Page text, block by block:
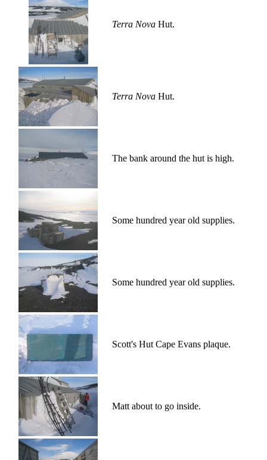
Terra Nova Hut.
Terra Nova Hut.
The bank around the hut is high.
Some hundred year old supplies.
Some hundred year old supplies.
Scott's Hut Cape Evans plaque.
Matt about to go inside.